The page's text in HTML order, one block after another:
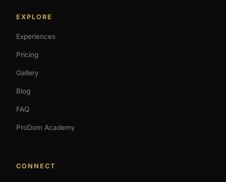
EXPLORE
Experiences
Pricing
Gallery
Blog
FAQ
ProDom Academy
CONNECT